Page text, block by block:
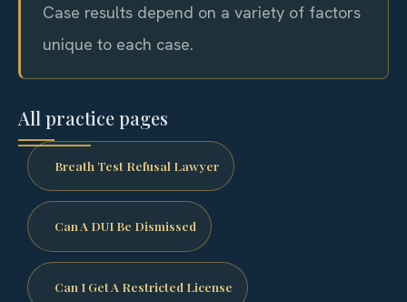
Case results depend on a variety of factors
unique to each case.
All practice pages
Breath Test Refusal Lawyer
Can A DUI Be Dismissed
Can I Get A Restricted License